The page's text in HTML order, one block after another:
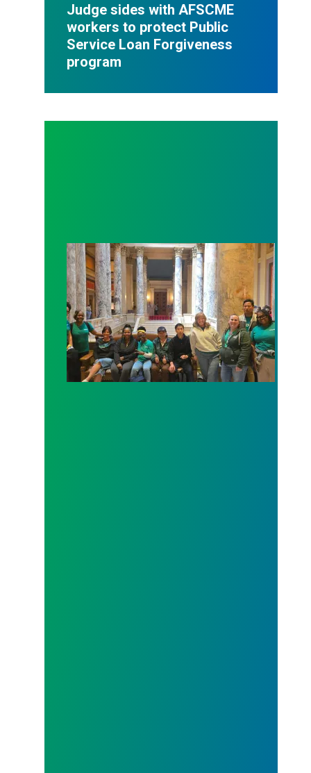
Judge sides with AFSCME
workers to protect Public
Service Loan Forgiveness
program
Workers at Minnesota’s largest public hospital